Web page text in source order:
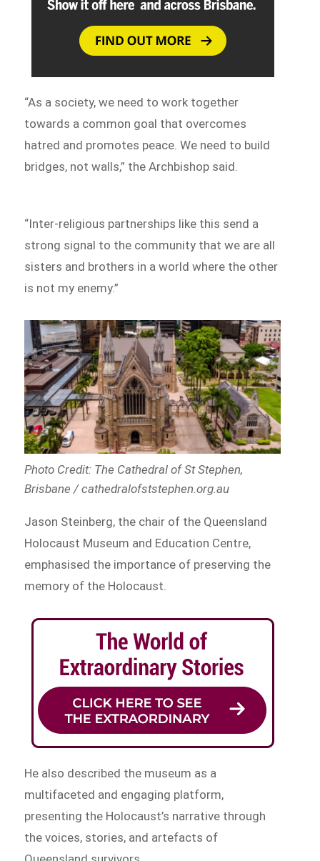
“As a society, we need to work together
towards a common goal that overcomes
hatred and promotes peace. We need to build
bridges, not walls,” the Archbishop said.
“Inter-religious partnerships like this send a
strong signal to the community that we are all
sisters and brothers in a world where the other
is not my enemy.”
Photo Credit: The Cathedral of St Stephen,
Brisbane / cathedralofststephen.org.au
Jason Steinberg, the chair of the Queensland
Holocaust Museum and Education Centre,
emphasised the importance of preserving the
memory of the Holocaust.
He also described the museum as a
multifaceted and engaging platform,
presenting the Holocaust’s narrative through
the voices, stories, and artefacts of